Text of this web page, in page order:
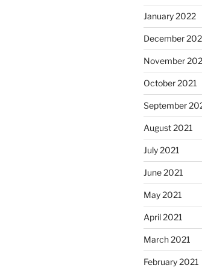
January 2022
December
November
October 2021
September
August 2021
July 2021
June 2021
May 2021
April 2021
March 2021
February 2021